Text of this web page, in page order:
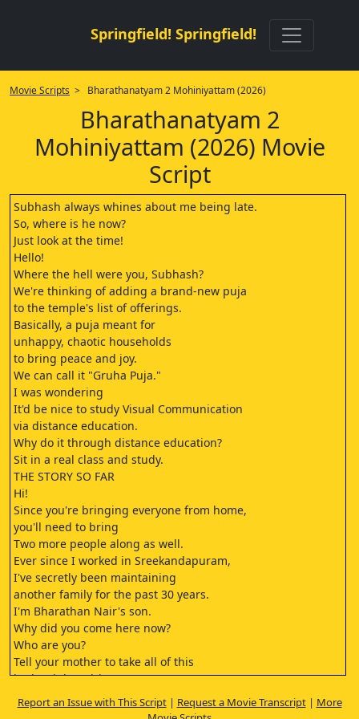
Springfield! Springfield!
Movie Scripts > Bharathanatyam 2 Mohiniyattam (2026)
Bharathanatyam 2
Mohiniyattam (2026) Movie
Script
Subhash always whines about me being late.
So, where is he now?
Just look at the time!
Hello!
Where the hell were you, Subhash?
We're thinking of adding a brand-new puja
to the temple's list of offerings.
Basically, a puja meant for
unhappy, chaotic households
to bring peace and joy.
We can call it "Gruha Puja."
I was wondering
It'd be nice to study Visual Communication
via distance education.
Why do it through distance education?
Sit in a real class and study.
THE STORY SO FAR
Hi!
Since you're bringing everyone from home,
you'll need to bring
Two more people along as well.
Ever since I worked in Sreekandapuram,
I've secretly been maintaining
another family for the past 30 years.
I'm Bharathan Nair's son.
Why did you come here now?
Who are you?
Tell your mother to take all of this
in the right spirit.
In what spirit should I take it?
I have no idea.
Report an Issue with This Script| Request a Movie Transcript| More